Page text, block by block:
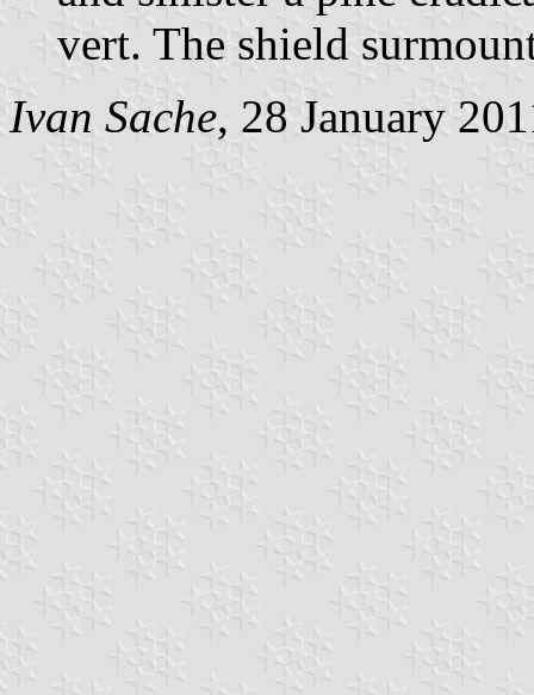
vert. The shield
Ivan Sache, 28 January